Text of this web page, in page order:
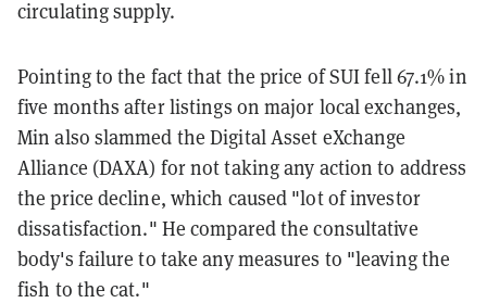
circulating supply.
Pointing to the fact that the price of SUI fell 67.1% in
five months after listings on major local exchanges,
Min also slammed the Digital Asset eXchange
Alliance (DAXA) for not taking any action to address
the price decline, which caused "lot of investor
dissatisfaction." He compared the consultative
body's failure to take any measures to "leaving the
fish to the cat."